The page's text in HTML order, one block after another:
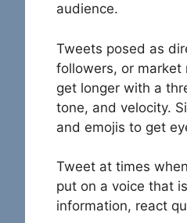
audience.
Tweets posed as
followers, or market
get longer with a
tone, and velocity.
and emojis to get
Tweet at times
put on a voice that
information, react